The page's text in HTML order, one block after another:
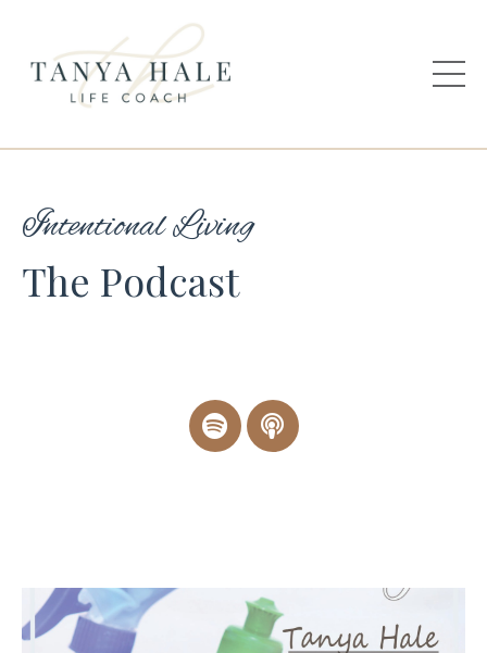
Intentional Living
The Podcast